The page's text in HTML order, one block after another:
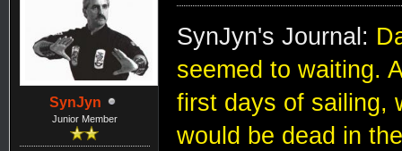
SynJyn
Junior Member
SynJyn's Journal:
seemed to waiting.
first days of sailing,
would be dead in